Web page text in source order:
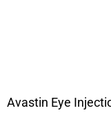
Avastin Eye